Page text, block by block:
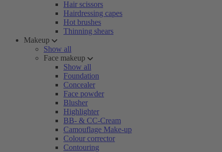
Hair scissors
Hairdressing capes
Hot brushes
Thinning shears
Makeup
Show all
Face makeup
Show all
Foundation
Concealer
Face powder
Blusher
Highlighter
BB- & CC-Cream
Camouflage Make-up
Colour corrector
Contouring